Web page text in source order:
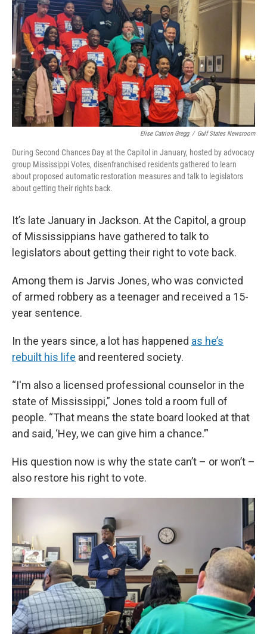
Elise Catrion Gregg / Gulf States Newsroom
During Second Chances Day at the Capitol in January, hosted by advocacy
group Mississippi Votes, disenfranchised residents gathered to learn
about proposed automatic restoration measures and talk to legislators
about getting their rights back.
It’s late January in Jackson. At the Capitol, a group
of Mississippians have gathered to talk to
legislators about getting their right to vote back.
Among them is Jarvis Jones, who was convicted
of armed robbery as a teenager and received a 15-
year sentence.
In the years since, a lot has happened as he’s
rebuilt his life and reentered society.
“I'm also a licensed professional counselor in the
state of Mississippi,” Jones told a room full of
people. “That means the state board looked at that
and said, ‘Hey, we can give him a chance.’”
His question now is why the state can’t – or won’t –
also restore his right to vote.